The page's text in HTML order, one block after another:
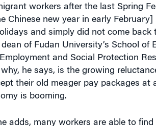
and simply did not come back
of Fudan University’s School of
and Social Protection
he says, is the growing
their old meager pay packages at
is booming.
adds, many workers are able to find
catch up economically with other